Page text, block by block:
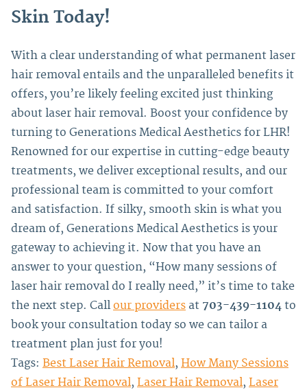
Skin Today!
With a clear understanding of what permanent laser
hair removal entails and the unparalleled benefits it
offers, you’re likely feeling excited just thinking
about laser hair removal. Boost your confidence by
turning to Generations Medical Aesthetics for LHR!
Renowned for our expertise in cutting-edge beauty
treatments, we deliver exceptional results, and our
professional team is committed to your comfort
and satisfaction. If silky, smooth skin is what you
dream of, Generations Medical Aesthetics is your
gateway to achieving it. Now that you have an
answer to your question, “How many sessions of
laser hair removal do I really need,” it’s time to take
the next step. Call our providers at 703-439-1104 to
book your consultation today so we can tailor a
treatment plan just for you!
Tags: Best Laser Hair Removal, How Many Sessions
of Laser Hair Removal, Laser Hair Removal, Laser